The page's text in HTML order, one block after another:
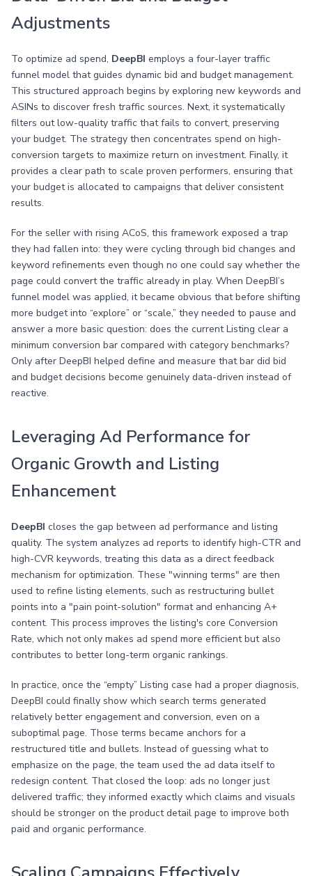
Adjustments
To optimize ad spend, DeepBI employs a four-layer traffic
funnel model that guides dynamic bid and budget management.
This structured approach begins by exploring new keywords and
ASINs to discover fresh traffic sources. Next, it systematically
filters out low-quality traffic that fails to convert, preserving
your budget. The strategy then concentrates spend on high-
conversion targets to maximize return on investment. Finally, it
provides a clear path to scale proven performers, ensuring that
your budget is allocated to campaigns that deliver consistent
results.
For the seller with rising ACoS, this framework exposed a trap
they had fallen into: they were cycling through bid changes and
keyword refinements even though no one could say whether the
page could convert the traffic already in play. When DeepBI’s
funnel model was applied, it became obvious that before shifting
more budget into “explore” or “scale,” they needed to pause and
answer a more basic question: does the current Listing clear a
minimum conversion bar compared with category benchmarks?
Only after DeepBI helped define and measure that bar did bid
and budget decisions become genuinely data-driven instead of
reactive.
Leveraging Ad Performance for
Organic Growth and Listing
Enhancement
DeepBI closes the gap between ad performance and listing
quality. The system analyzes ad reports to identify high-CTR and
high-CVR keywords, treating this data as a direct feedback
mechanism for optimization. These "winning terms" are then
used to refine listing elements, such as restructuring bullet
points into a "pain point-solution" format and enhancing A+
content. This process improves the listing's core Conversion
Rate, which not only makes ad spend more efficient but also
contributes to better long-term organic rankings.
In practice, once the “empty” Listing case had a proper diagnosis,
DeepBI could finally show which search terms generated
relatively better engagement and conversion, even on a
suboptimal page. Those terms became anchors for a
restructured title and bullets. Instead of guessing what to
emphasize on the page, the team used the ad data itself to
redesign content. That closed the loop: ads no longer just
delivered traffic; they informed exactly which claims and visuals
should be stronger on the product detail page to improve both
paid and organic performance.